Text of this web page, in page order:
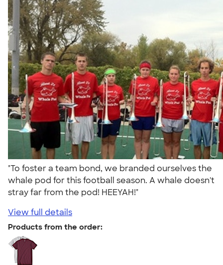
"To foster a team bond, we branded ourselves the
whale pod for this football season. A whale doesn't
stray far from the pod! HEEYAH!"
View full details
Products from the order: